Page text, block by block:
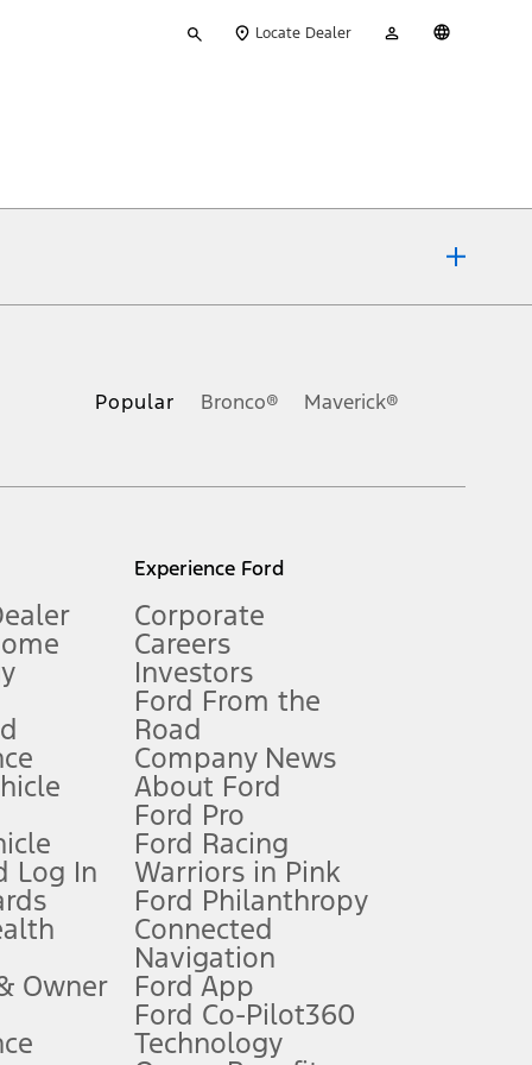
your
Locate Dealer
Account
Owner’s Manual for more information.
qualifications and complete details.
for qualifications and complete details.
charge, any electronic filing charge, and any emission
of data is used, whichever comes first. To activate, go to
Popular Bronco® Maverick®
Log In
Owner
Experience Ford
Corporate
Careers
Investors
Ford From the
Road
Company News
About Ford
Ford Pro
Ford Racing
Warriors in Pink
Ford Philanthropy
Connected
Navigation
Ford App
Ford Co-Pilot360
Technology